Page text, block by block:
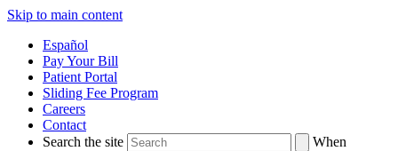
Skip to main content
Español
Pay Your Bill
Patient Portal
Sliding Fee Program
Careers
Contact
Search the site
When